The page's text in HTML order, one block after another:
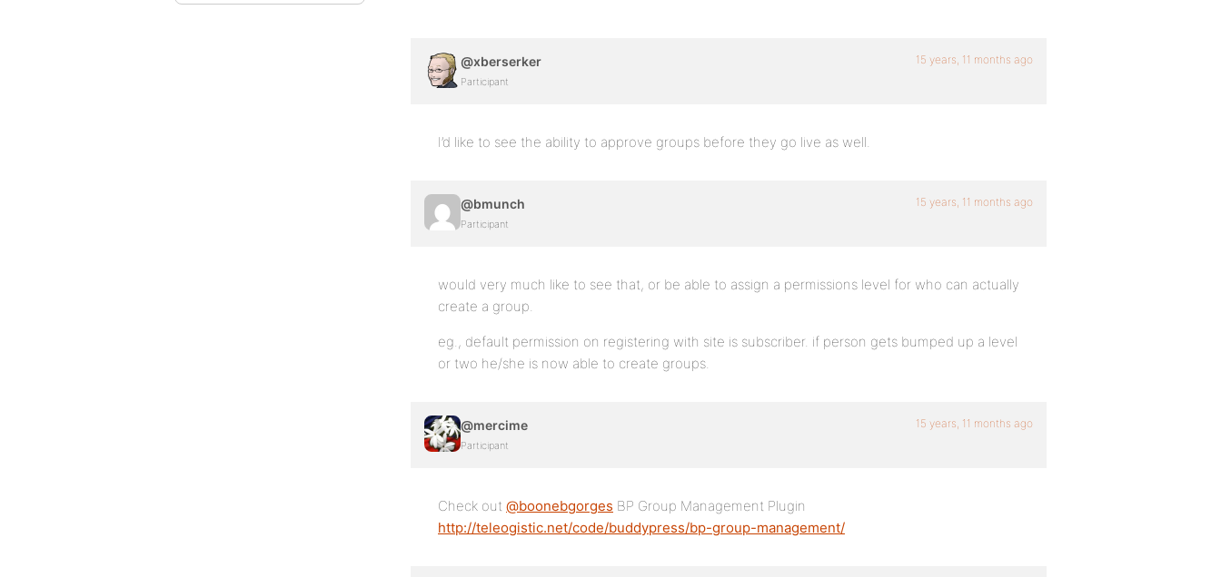
@xberserker
Participant
15 years, 11 months ago
I’d like to see the ability to approve groups before they go live as well.
@bmunch
Participant
15 years, 11 months ago
would very much like to see that, or be able to assign a permissions level for who can actually
create a group.
eg., default permission on registering with site is subscriber. if person gets bumped up a level
or two he/she is now able to create groups.
@mercime
Participant
15 years, 11 months ago
Check out @boonebgorges BP Group Management Plugin
http://teleogistic.net/code/buddypress/bp-group-management/